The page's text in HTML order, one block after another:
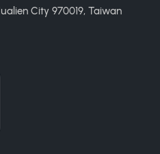
City 970019, Taiwan